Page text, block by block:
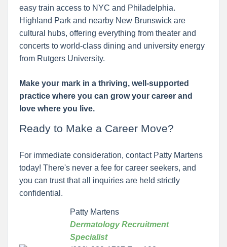
easy train access to NYC and Philadelphia.
Highland Park and nearby New Brunswick are
cultural hubs, offering everything from theater and
concerts to world-class dining and university energy
from Rutgers University.
Make your mark in a thriving, well-supported
practice where you can grow your career and
love where you live.
Ready to Make a Career Move?
For immediate consideration, contact Patty Martens
today! There's never a fee for career seekers, and
you can trust that all inquiries are held strictly
confidential.
Patty Martens
Dermatology Recruitment
Specialist